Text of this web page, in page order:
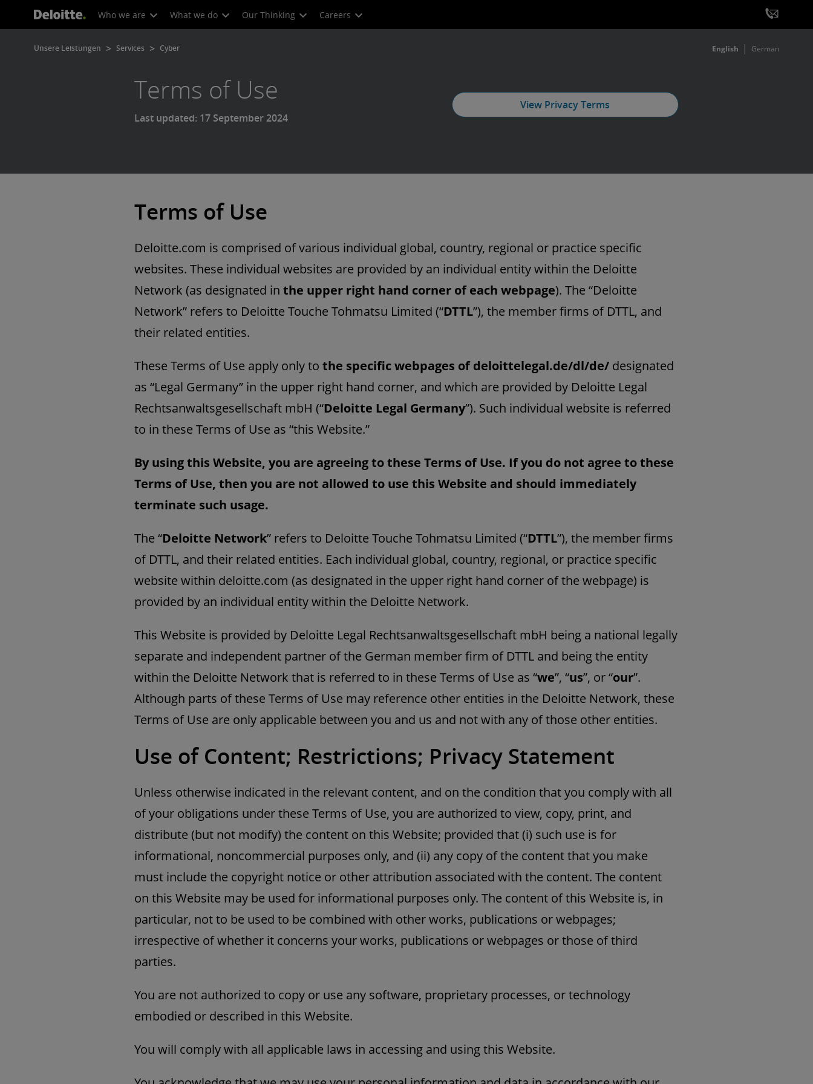
Who we are What we do Our Thinking Careers
Unsere Leistungen Services Cyber English German
Terms of Use
Last updated: 17 September 2024
View Privacy Terms
Terms of Use
Deloitte.com is comprised of various individual global, country, regional or practice specific
websites. These individual websites are provided by an individual entity within the Deloitte
Network (as designated in the upper right hand corner of each webpage). The “Deloitte
Network” refers to Deloitte Touche Tohmatsu Limited (“DTTL”), the member firms of DTTL, and
their related entities.
These Terms of Use apply only to the specific webpages of deloittelegal.de/dl/de/ designated
as “Legal Germany” in the upper right hand corner, and which are provided by Deloitte Legal
Rechtsanwaltsgesellschaft mbH (“Deloitte Legal Germany”). Such individual website is referred
to in these Terms of Use as “this Website.”
By using this Website, you are agreeing to these Terms of Use. If you do not agree to these
Terms of Use, then you are not allowed to use this Website and should immediately
terminate such usage.
The “Deloitte Network” refers to Deloitte Touche Tohmatsu Limited (“DTTL”), the member firms
of DTTL, and their related entities. Each individual global, country, regional, or practice specific
website within deloitte.com (as designated in the upper right hand corner of the webpage) is
provided by an individual entity within the Deloitte Network.
This Website is provided by Deloitte Legal Rechtsanwaltsgesellschaft mbH being a national legally
separate and independent partner of the German member firm of DTTL and being the entity
within the Deloitte Network that is referred to in these Terms of Use as “we”, “us”, or “our”.
Although parts of these Terms of Use may reference other entities in the Deloitte Network, these
Terms of Use are only applicable between you and us and not with any of those other entities.
Use of Content; Restrictions; Privacy Statement
Unless otherwise indicated in the relevant content, and on the condition that you comply with all
of your obligations under these Terms of Use, you are authorized to view, copy, print, and
distribute (but not modify) the content on this Website; provided that (i) such use is for
informational, noncommercial purposes only, and (ii) any copy of the content that you make
must include the copyright notice or other attribution associated with the content. The content
on this Website may be used for informational purposes only. The content of this Website is, in
particular, not to be used to be combined with other works, publications or webpages;
irrespective of whether it concerns your works, publications or webpages or those of third
parties.
You are not authorized to copy or use any software, proprietary processes, or technology
embodied or described in this Website.
You will comply with all applicable laws in accessing and using this Website.